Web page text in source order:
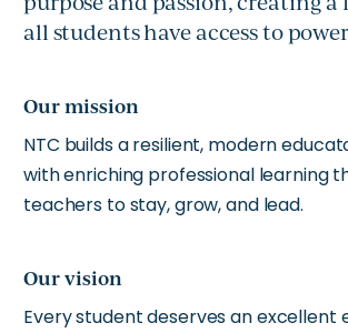
all students have access to
Our mission
NTC builds a resilient, modern
with enriching professional learning
teachers to stay, grow, and lead.
Our vision
Every student deserves an excellent